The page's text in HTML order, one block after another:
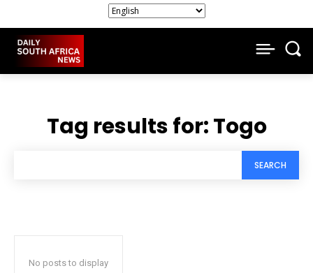
Tag results for:Togo
SEARCH
No posts to display